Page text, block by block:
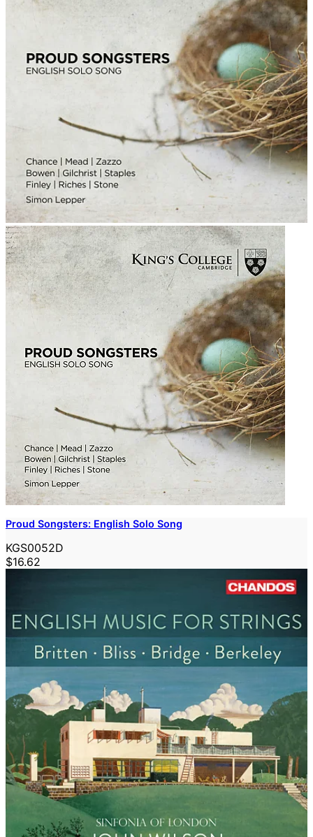
Proud Songsters: English Solo Song
KGS0052D
$16.62